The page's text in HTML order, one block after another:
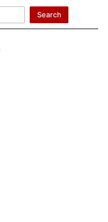
Search